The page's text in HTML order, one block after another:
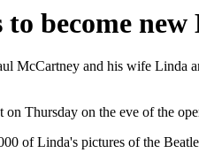
become new
McCartney and his wife Linda
on Thursday on the eve of the
of Linda's pictures of the